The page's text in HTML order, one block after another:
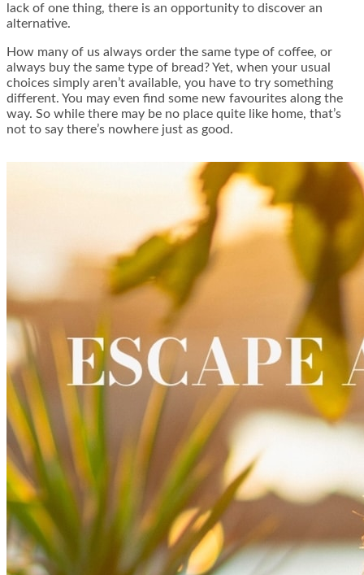
lack of one thing, there is an opportunity to discover an
alternative.
How many of us always order the same type of coffee, or
always buy the same type of bread? Yet, when your usual
choices simply aren’t available, you have to try something
different. You may even find some new favourites along the
way. So while there may be no place quite like home, that’s
not to say there’s nowhere just as good.